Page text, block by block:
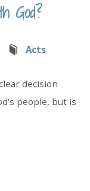
God?
Acts
decision
people, but is